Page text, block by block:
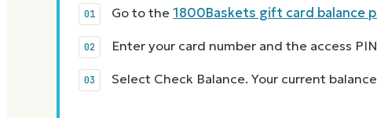
Go to the 1800Baskets gift card balance
Enter your card number and the access
Select Check Balance. Your current